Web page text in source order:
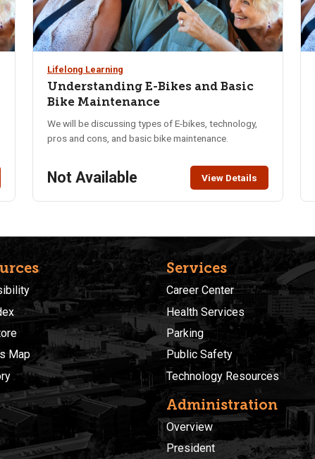
payable to NKA and send to Shanna Erickson, 3938
Aaron Ln., Pocatello ID 83202 (208-241-6825),
sbaumgarter1617@yahoo.com by May 16th.
Lifelong Learning
Understanding E-Bikes and Basic
Bike Maintenance
We will be discussing types of E-bikes, technology,
pros and cons, and basic bike maintenance.
Not Available View Details
Map
Services
Career Center
Health Services
Parking
Public Safety
Technology Resources
Administration
Overview
President